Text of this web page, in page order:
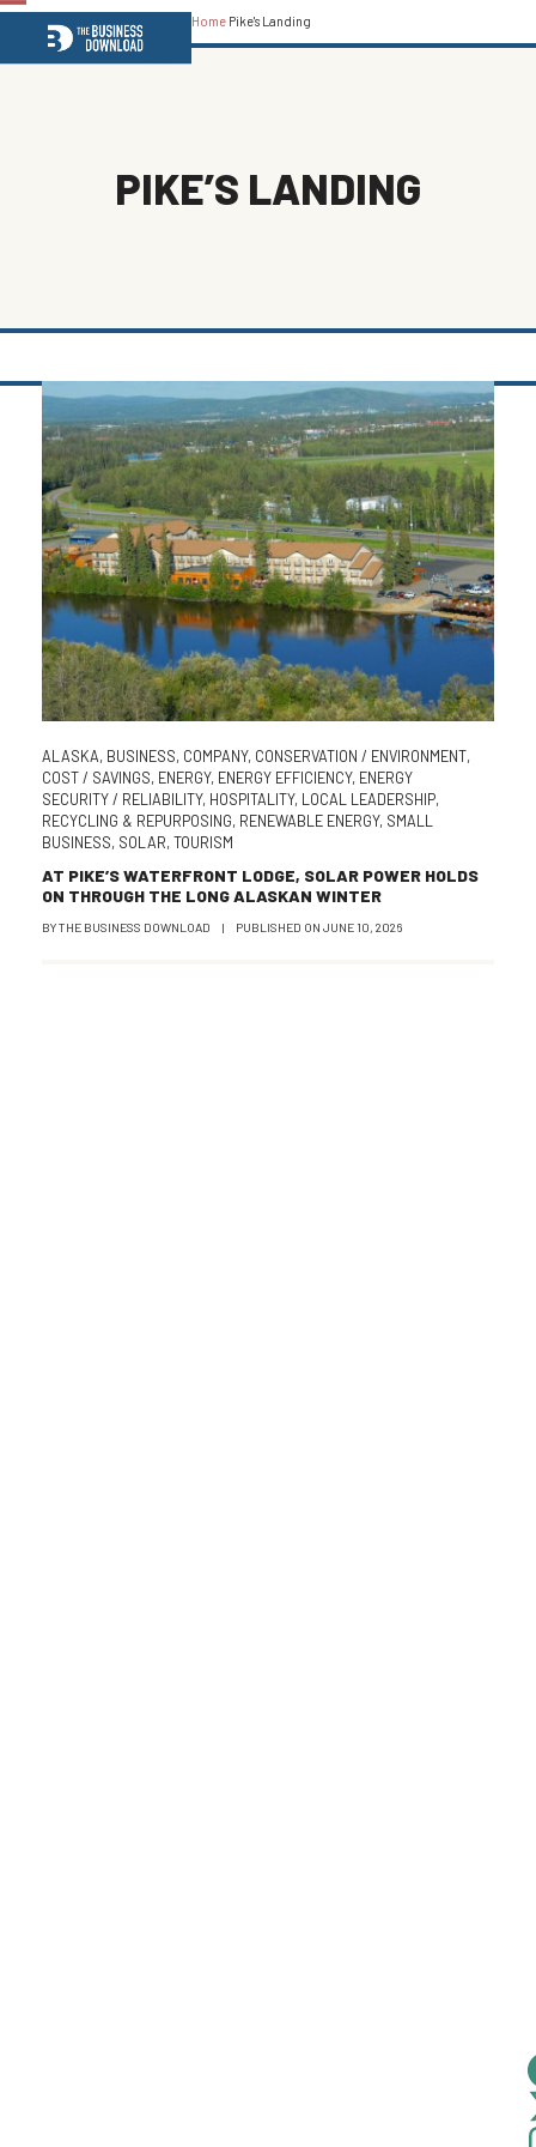
Open
mobile
Close
mobile
Home Pike's Landing
PIKE’S LANDING
ALASKA, BUSINESS, COMPANY, CONSERVATION / ENVIRONMENT,
COST / SAVINGS, ENERGY, ENERGY EFFICIENCY, ENERGY
SECURITY / RELIABILITY, HOSPITALITY, LOCAL LEADERSHIP,
RECYCLING & REPURPOSING, RENEWABLE ENERGY, SMALL
BUSINESS, SOLAR,TOURISM
AT PIKE’S WATERFRONT LODGE, SOLAR POWER HOLDS
ON THROUGH THE LONG ALASKAN WINTER
BYTHE BUSINESS DOWNLOAD | PUBLISHED ON JUNE 10, 2026